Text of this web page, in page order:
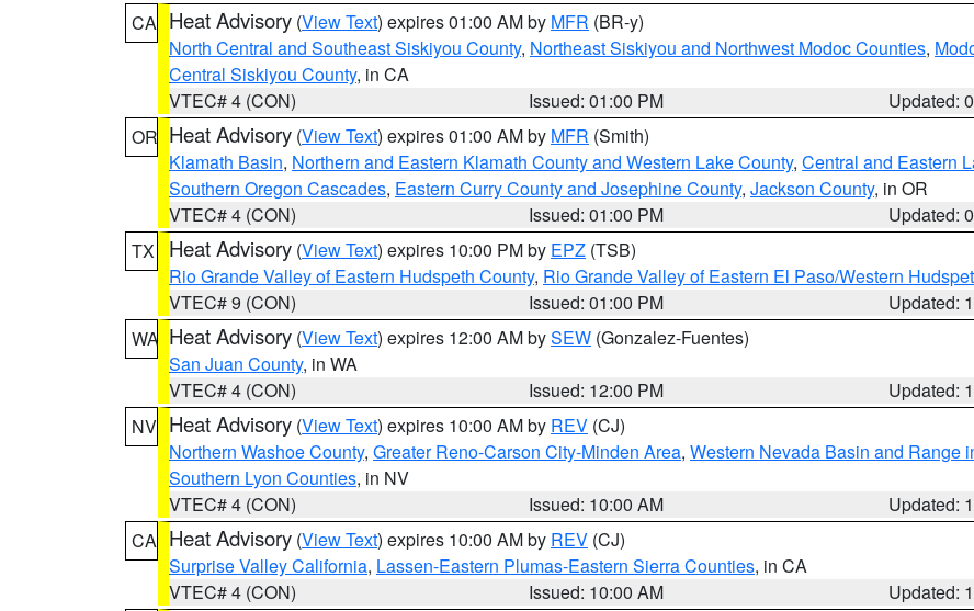
CA Heat Advisory (View Text) expires 01:00 AM by MFR (BR-y)
North Central and Southeast Siskiyou County, Northeast Siskiyou and Northwest Modoc Counties,
Central Siskiyou County, in CA
VTEC# 4 (CON)
Issued: 01:00 PM
Updated:
OR Heat Advisory (View Text) expires 01:00 AM by MFR (Smith)
Klamath Basin, Northern and Eastern Klamath County and Western Lake County, Central and Eastern
Southern Oregon Cascades, Eastern Curry County and Josephine County, Jackson County, in OR
VTEC# 4 (CON)
Issued: 01:00 PM
Updated:
TX
Heat Advisory (View Text) expires 10:00 PM by EPZ (TSB)
Rio Grande Valley of Eastern Hudspeth County, Rio Grande Valley of Eastern El Paso/Western
VTEC# 9 (CON)
Issued: 01:00 PM
Updated:
WA Heat Advisory (View Text) expires 12:00 AM bySEW (Gonzalez-Fuentes)
San Juan County, in WA
VTEC# 4 (CON)
Issued: 12:00 PM
Updated:
NV Heat Advisory (View Text) expires 10:00 AM by REV (CJ)
Northern Washoe County, Greater Reno-Carson City-Minden Area, Western Nevada Basin and Range
Southern Lyon Counties, in NV
VTEC# 4 (CON)
Issued: 10:00 AM
Updated:
CA Heat Advisory (View Text) expires 10:00 AM by REV (CJ)
Surprise Valley California, Lassen-Eastern Plumas-Eastern Sierra Counties, in CA
VTEC# 4 (CON)
Issued: 10:00 AM Updated: